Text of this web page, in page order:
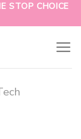
STOP CHOICE